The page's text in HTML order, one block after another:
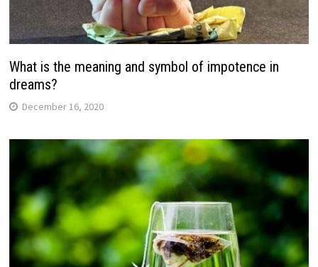
What is the meaning and symbol of impotence in
dreams?
December 16, 2020